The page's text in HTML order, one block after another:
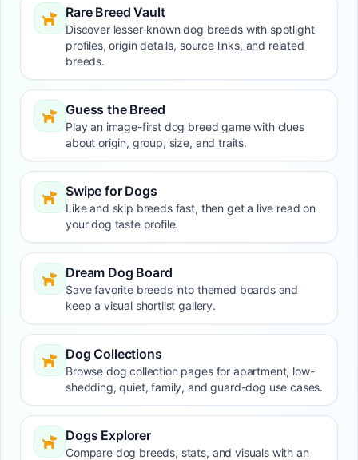
Rare Breed Vault
Discover lesser-known dog breeds with spotlight
profiles, origin details, source links, and related
breeds.
Guess the Breed
Play an image-first dog breed game with clues
about origin, group, size, and traits.
Swipe for Dogs
Like and skip breeds fast, then get a live read on
your dog taste profile.
Dream Dog Board
Save favorite breeds into themed boards and
keep a visual shortlist gallery.
Dog Collections
Browse dog collection pages for apartment, low-
shedding, quiet, family, and guard-dog use cases.
Dogs Explorer
Compare dog breeds, stats, and visuals with an